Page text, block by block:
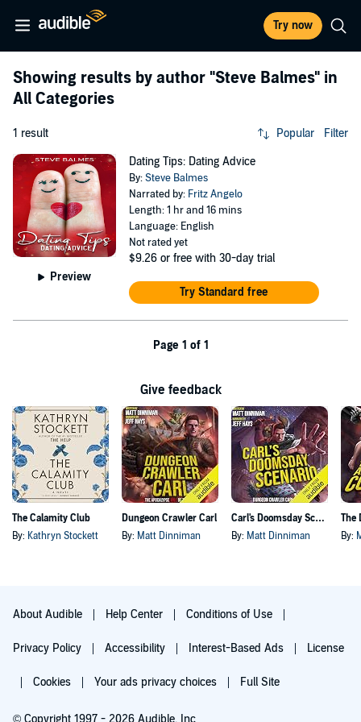
Try now
Showing results by author "Steve Balmes" in
All Categories
1 result Popular Filter
Preview
Dating Tips: Dating Advice
By:Steve Balmes
Narrated by: Fritz Angelo
Length: 1 hr and 16 mins
Language: English
Not rated yet
$9.26 or free with 30-day trial
Try Standard free
Page 1 of 1
Give feedback
The Calamity Club
By: Kathryn Stockett
Dungeon Crawler Carl
By: Matt Dinniman
Carl's Doomsday Scenario
By: Matt Dinniman By:
About Audible Help Center Conditions of Use
Privacy Policy Accessibility Interest-Based Ads License
Cookies Your ads privacy choices Full Site
© Copyright 1997 - 2026 Audible, Inc